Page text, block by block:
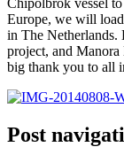
Europe, we will
in The
project, and
big thank you to all
Post